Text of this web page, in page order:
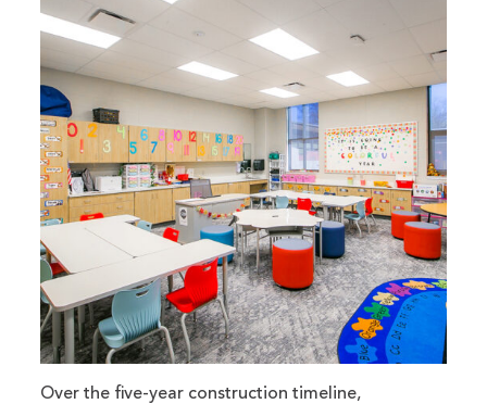
Over the five-year construction timeline,